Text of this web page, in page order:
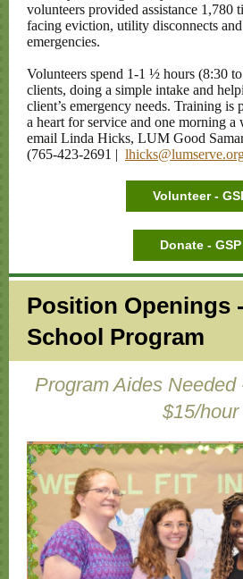
volunteers provided assistance 1,780
facing eviction, utility disconnects
emergencies.
Volunteers spend 1-1 ½ hours (8:30
clients, doing a simple intake and
client’s emergency needs. Training
a heart for service and one morning a
email Linda Hicks, LUM Good
(765-423-2691 |
Volunteer -
Donate - GSP
Position Openings
School Program
Program Aides Needed
$15/hour